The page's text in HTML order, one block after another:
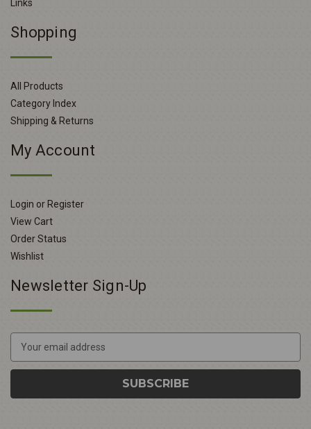
Links
Shopping
All Products
Category Index
Shipping & Returns
My Account
Login or Register
View Cart
Order Status
Wishlist
Newsletter Sign-Up
a
l